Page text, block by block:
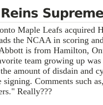
Maple Leafs acquired
the NCAA in scoring
is from Hamilton,
team growing up
amount of disdain and
signing. Comments such
Really???